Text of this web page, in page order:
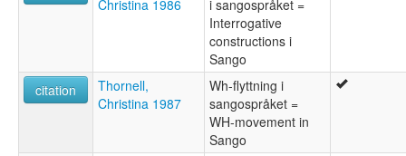
Christina 1986
i sangospråket =
Interrogative
constructions i
Sango
citation
Thornell,
Christina 1987
Wh-flyttning i
sangospråket =
WH-movement in
Sango